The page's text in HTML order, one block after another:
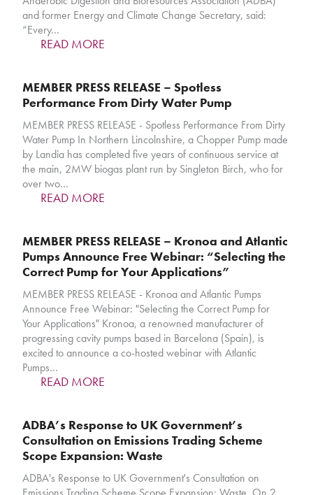
and former Energy and Climate Change Secretary, said:
“Every…
READ MORE
MEMBER PRESS RELEASE – Spotless
Performance From Dirty Water Pump
MEMBER PRESS RELEASE - Spotless Performance From Dirty
Water Pump In Northern Lincolnshire, a Chopper Pump made
by Landia has completed five years of continuous service at
the main, 2MW biogas plant run by Singleton Birch, who for
over two…
READ MORE
MEMBER PRESS RELEASE – Kronoa and Atlantic
Pumps Announce Free Webinar: “Selecting the
Correct Pump for Your Applications”
MEMBER PRESS RELEASE - Kronoa and Atlantic Pumps
Announce Free Webinar: "Selecting the Correct Pump for
Your Applications" Kronoa, a renowned manufacturer of
progressing cavity pumps based in Barcelona (Spain), is
excited to announce a co-hosted webinar with Atlantic
Pumps…
READ MORE
ADBA’s Response to UK Government’s
Consultation on Emissions Trading Scheme
Scope Expansion: Waste
ADBA's Response to UK Government's Consultation on